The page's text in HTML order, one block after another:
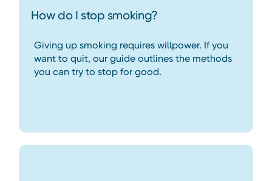
How do I stop smoking?
Giving up smoking requires willpower. If you
want to quit, our guide outlines the methods
you can try to stop for good.